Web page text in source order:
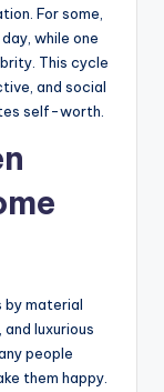
For some,
while one
This cycle
and social
self-worth.
by material
luxurious
people
them happy.